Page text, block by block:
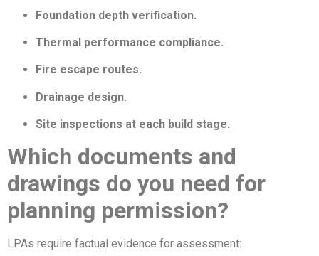
Foundation depth verification.
Thermal performance compliance.
Fire escape routes.
Drainage design.
Site inspections at each build stage.
Which documents and
drawings do you need for
planning permission?
LPAs require factual evidence for assessment: